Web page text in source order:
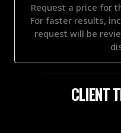
Request a price for
For faster results,
request will be
CLIENT